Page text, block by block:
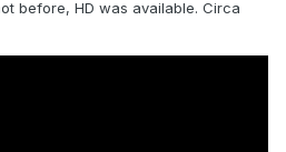
before, HD was available. Circa